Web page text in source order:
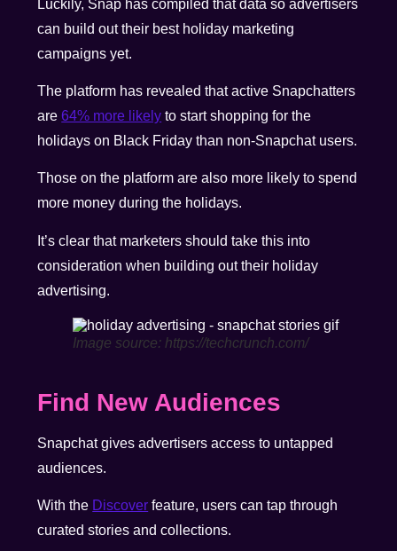
Luckily, Snap has compiled that data so advertisers
can build out their best holiday marketing
campaigns yet.
The platform has revealed that active Snapchatters
are64% more likely to start shopping for the
holidays on Black Friday than non-Snapchat users.
Those on the platform are also more likely to spend
more money during the holidays.
It’s clear that marketers should take this into
consideration when building out their holiday
advertising.
Image source: https://techcrunch.com/
Find New Audiences
Snapchat gives advertisers access to untapped
audiences.
With the Discover feature, users can tap through
curated stories and collections.